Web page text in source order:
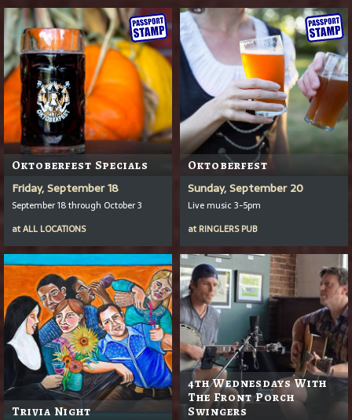
Oktoberfest Specials
Friday, September 18
September 18 through October 3
atALL LOCATIONS
Oktoberfest
Sunday, September 20
Live music 3-5pm
at RINGLERS PUB
Trivia Night
4th Wednesdays With
The Front Porch
Swingers